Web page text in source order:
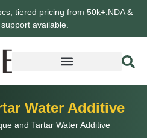
tiered pricing from 50k+.NDA &
available.
Water Additive
and Tartar Water Additive